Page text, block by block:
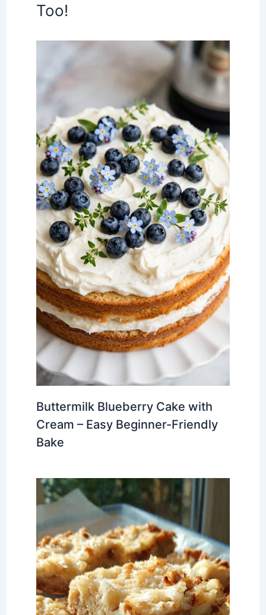
Too!
Buttermilk Blueberry Cake with
Cream – Easy Beginner-Friendly
Bake